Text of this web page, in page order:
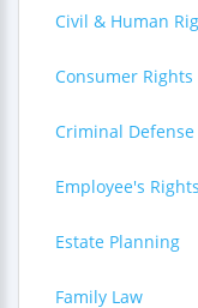
Civil & Human
Consumer Rights
Criminal Defense
Employee's Rights
Estate Planning
Family Law